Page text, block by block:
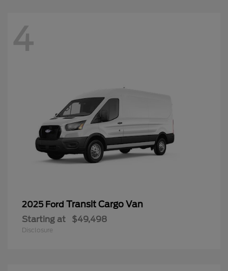
4
2025 Ford Transit Cargo Van
Starting at $49,498
Disclosure